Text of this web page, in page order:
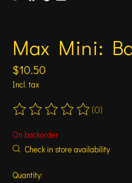
Max Mini:
$10.50
Incl. tax
The rating of this product is
(0)
On backorder
Check in store availability
Quantity: